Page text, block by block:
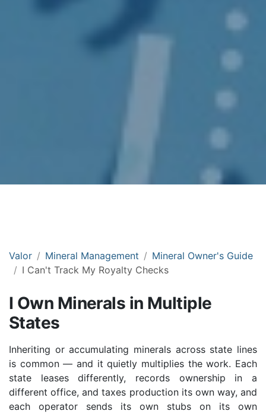
Valor Mineral Management
Mineral Owner's Guide
I Can't Track My Royalty Checks
I Own Minerals in Multiple
States
Inheriting or accumulating minerals across state lines
is common — and it quietly multiplies the work. Each
state leases differently, records ownership in a
different office, and taxes production its own way, and
each operator sends its own stubs on its own